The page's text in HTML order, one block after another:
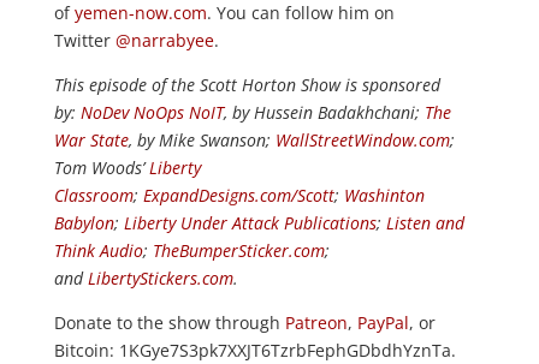
ofyemen-now.com. You can follow him on
Twitter @narrabyee.
This episode of the Scott Horton Show is sponsored
by: NoDev NoOps NoIT, by Hussein Badakhchani; The
War State, by Mike Swanson; WallStreetWindow.com;
Tom Woods’Liberty
Classroom; ExpandDesigns.com/Scott; Washinton
Babylon; Liberty Under Attack Publications; Listen and
Think Audio; TheBumperSticker.com;
andLibertyStickers.com.
Donate to the show through Patreon, PayPal, or
Bitcoin: 1KGye7S3pk7XXJT6TzrbFephGDbdhYznTa.